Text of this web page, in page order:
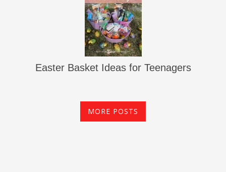
Easter Basket Ideas for Teenagers
MORE POSTS